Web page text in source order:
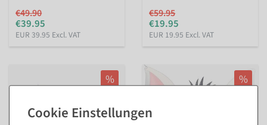
€49.90
€39.95
EUR 39.95 Excl. VAT
€59.95
€19.95
EUR 19.95 Excl. VAT
% %